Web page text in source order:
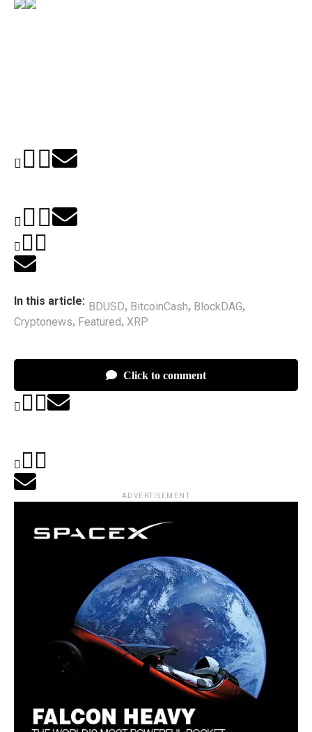
In this article: BDUSD, BitcoinCash, BlockDAG,
Cryptonews, Featured, XRP
Click to comment
ADVERTISEMENT